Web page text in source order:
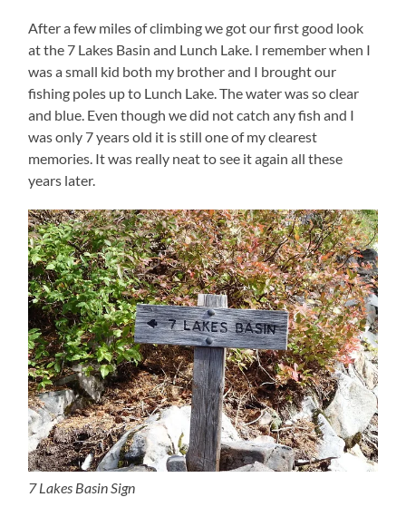
After a few miles of climbing we got our first good look
at the 7 Lakes Basin and Lunch Lake. I remember when I
was a small kid both my brother and I brought our
fishing poles up to Lunch Lake. The water was so clear
and blue. Even though we did not catch any fish and I
was only 7 years old it is still one of my clearest
memories. It was really neat to see it again all these
years later.
7 Lakes Basin Sign